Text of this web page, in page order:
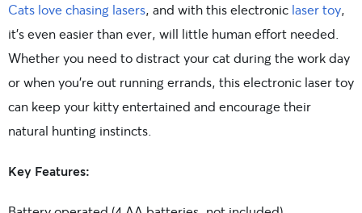
Cats love chasing lasers, and with this electronic laser toy,
it’s even easier than ever, will little human effort needed.
Whether you need to distract your cat during the work day
or when you’re out running errands, this electronic laser toy
can keep your kitty entertained and encourage their
natural hunting instincts.
Key Features: